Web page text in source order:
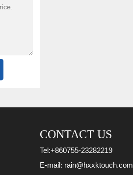
CONTACT US
Tel:+860755-23282219
E-mail: rain@hxxktouch.com